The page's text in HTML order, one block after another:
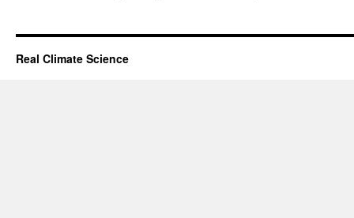
Real Climate Science